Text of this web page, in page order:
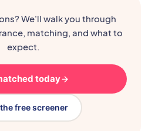
We'll walk you through
matching, and what to
expect.
today
free screener